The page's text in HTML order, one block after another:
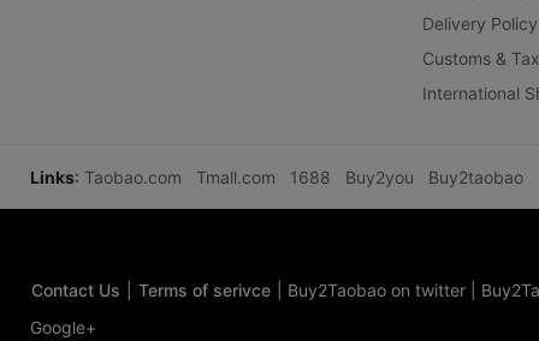
Delivery Policy
Customs &
International
Links: Taobao.com Tmall.com 1688 Buy2you Buy2taobao
Contact Us Terms of serivce Buy2Taobao on twitter
Google+